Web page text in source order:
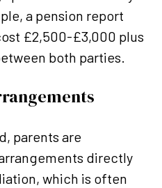
a pension report
£2,500-£3,000 plus
both parties.
parents are
directly
which is often